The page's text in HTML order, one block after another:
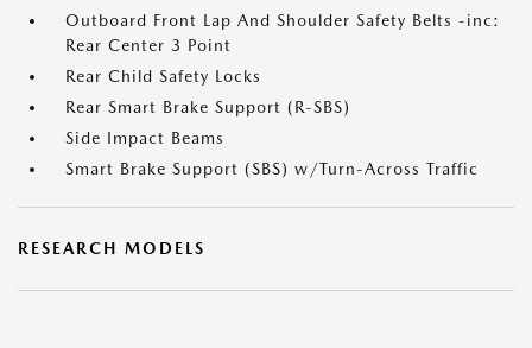
Outboard Front Lap And Shoulder Safety Belts -inc:
Rear Center 3 Point
Rear Child Safety Locks
Rear Smart Brake Support (R-SBS)
Side Impact Beams
Smart Brake Support (SBS) w/Turn-Across Traffic
RESEARCH MODELS